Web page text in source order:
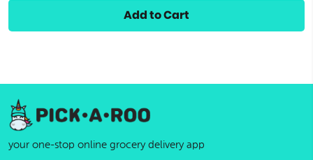
Add to Cart
your one-stop online grocery delivery app